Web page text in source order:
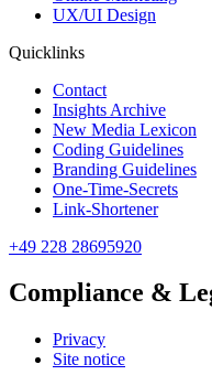
UX/UI Design
Quicklinks
Contact
Insights Archive
New Media Lexicon
Coding Guidelines
Branding Guidelines
One-Time-Secrets
Link-Shortener
+49 228 28695920
Compliance &
Privacy
Site notice